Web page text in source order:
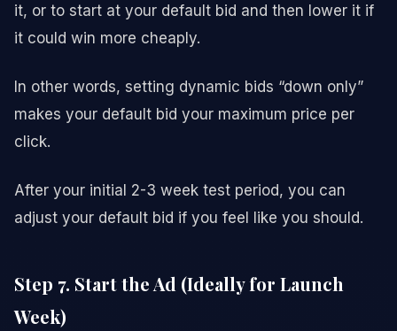
it, or to start at your default bid and then lower it if
it could win more cheaply.
In other words, setting dynamic bids “down only”
makes your default bid your maximum price per
click.
After your initial 2-3 week test period, you can
adjust your default bid if you feel like you should.
Step 7. Start the Ad (Ideally for Launch
Week)